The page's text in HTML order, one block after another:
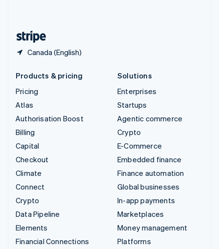
Canada (English)
Products & pricing
Pricing
Atlas
Authorisation Boost
Billing
Capital
Checkout
Climate
Connect
Crypto
Data Pipeline
Elements
Financial Connections
Solutions
Enterprises
Startups
Agentic commerce
Crypto
E-Commerce
Embedded finance
Finance automation
Global businesses
In-app payments
Marketplaces
Money management
Platforms